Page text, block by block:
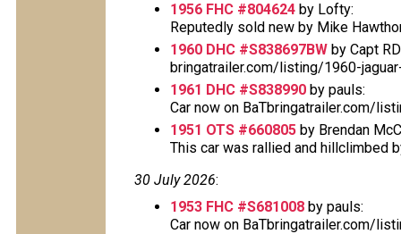
1956 FHC #804624 by Lofty:
Reputedly sold new by Mike
1960 DHC #S838697BW by Capt
bringatrailer.com/listing/1960-
1961 DHC #S838990 by pauls:
Car now on BaTbringatrailer.com/
1951 OTS #660805 by Brendan
This car was rallied and hillclimbed
30 July 2026:
1953 FHC #S681008 by pauls:
Car now on BaTbringatrailer.com/